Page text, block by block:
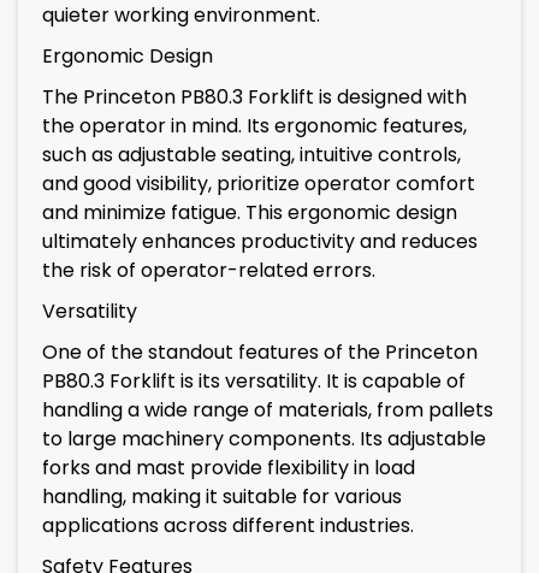
quieter working environment.
Ergonomic Design
The Princeton PB80.3 Forklift is designed with
the operator in mind. Its ergonomic features,
such as adjustable seating, intuitive controls,
and good visibility, prioritize operator comfort
and minimize fatigue. This ergonomic design
ultimately enhances productivity and reduces
the risk of operator-related errors.
Versatility
One of the standout features of the Princeton
PB80.3 Forklift is its versatility. It is capable of
handling a wide range of materials, from pallets
to large machinery components. Its adjustable
forks and mast provide flexibility in load
handling, making it suitable for various
applications across different industries.
Safety Features